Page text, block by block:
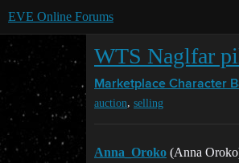
EVE Online Forums
WTS Naglfar
Marketplace Character
auction, selling
Anna_Oroko (Anna